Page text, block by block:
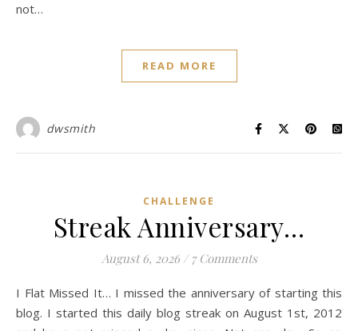
not…
READ MORE
dwsmith
CHALLENGE
Streak Anniversary…
August 6, 2026 / 7 Comments
I Flat Missed It… I missed the anniversary of starting this
blog. I started this daily blog streak on August 1st, 2012